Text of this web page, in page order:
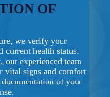
OF
we verify your
current health status.
our experienced team
vital signs and comfort
of your